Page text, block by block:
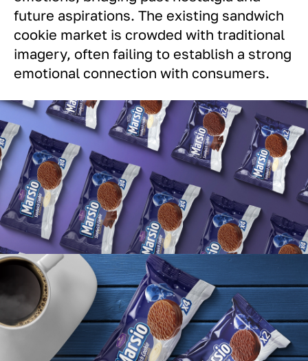
future aspirations. The existing sandwich
cookie market is crowded with traditional
imagery, often failing to establish a strong
emotional connection with consumers.